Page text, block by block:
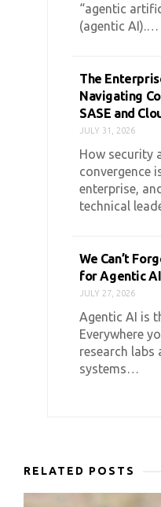
“agentic
(agentic AI).…
The
Navigating
SASE and
JULY 31, 2026
How security
convergence
enterprise,
technical
We Can’t
for Agentic AI
JULY 27, 2026
Agentic AI is
Everywhere
research labs
systems…
RELATED POSTS